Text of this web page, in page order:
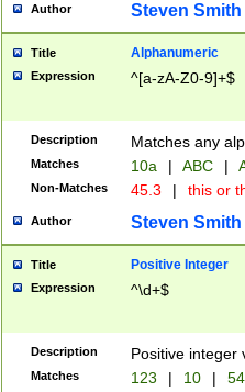
Author Steven Smith
Title Alphanumeric
Expression ^[a-zA-Z0-9]+$
Description Matches any
Matches 10a | ABC |
Non-Matches 45.3 | this or
Author Steven Smith
Title Positive Integer
Expression ^\d+$
Description Positive integer
Matches 123 | 10 | 54